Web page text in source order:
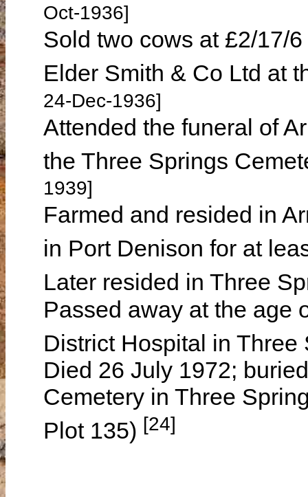
Oct-1936]
Sold two cows at £2/17/
Elder Smith & Co Ltd at
24-Dec-1936]
Attended the funeral of
the Three Springs
1939]
Farmed and resided in
in Port Denison for at
Later resided in Three
Passed away at the age
District Hospital in
Died 26 July 1972;
Cemetery in Three
Plot 135) [24]